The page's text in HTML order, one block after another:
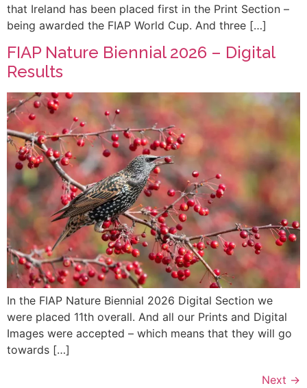
that Ireland has been placed first in the Print Section –
being awarded the FIAP World Cup. And three […]
FIAP Nature Biennial 2026 – Digital
Results
In the FIAP Nature Biennial 2026 Digital Section we
were placed 11th overall. And all our Prints and Digital
Images were accepted – which means that they will go
towards […]
Next →